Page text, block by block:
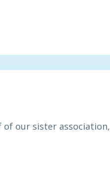
our sister association,